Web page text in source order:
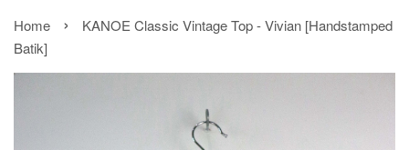
Home ›
KANOE Classic Vintage Top - Vivian [Handstamped
Batik]